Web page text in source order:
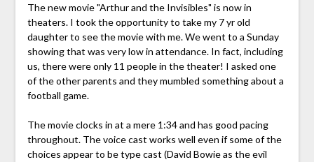
The new movie "Arthur and the Invisibles" is now in
theaters. I took the opportunity to take my 7 yr old
daughter to see the movie with me. We went to a Sunday
showing that was very low in attendance. In fact, including
us, there were only 11 people in the theater! I asked one
of the other parents and they mumbled something about a
football game.
The movie clocks in at a mere 1:34 and has good pacing
throughout. The voice cast works well even if some of the
choices appear to be type cast (David Bowie as the evil